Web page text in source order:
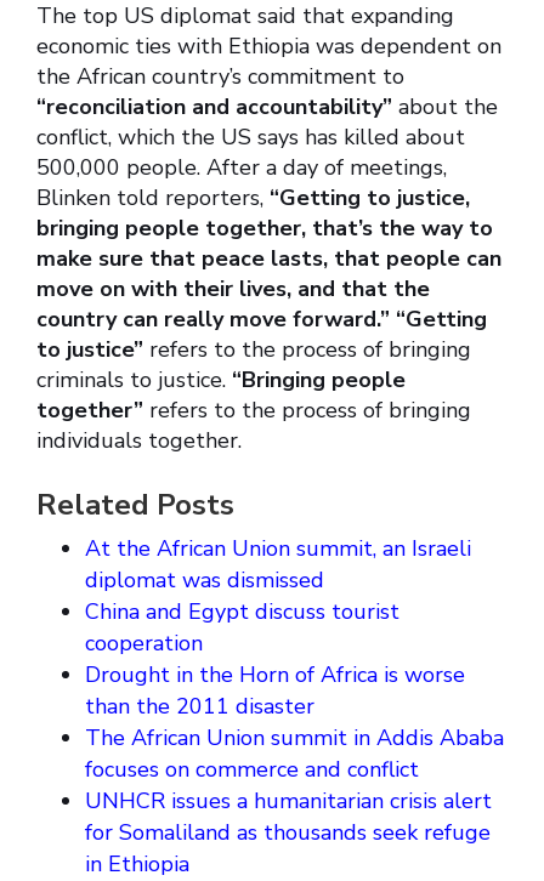
The top US diplomat said that expanding
economic ties with Ethiopia was dependent on
the African country’s commitment to
“reconciliation and accountability” about the
conflict, which the US says has killed about
500,000 people. After a day of meetings,
Blinken told reporters, “Getting to justice,
bringing people together, that’s the way to
make sure that peace lasts, that people can
move on with their lives, and that the
country can really move forward.” “Getting
to justice” refers to the process of bringing
criminals to justice. “Bringing people
together” refers to the process of bringing
individuals together.
Related Posts
At the African Union summit, an Israeli
diplomat was dismissed
China and Egypt discuss tourist
cooperation
Drought in the Horn of Africa is worse
than the 2011 disaster
The African Union summit in Addis Ababa
focuses on commerce and conflict
UNHCR issues a humanitarian crisis alert
for Somaliland as thousands seek refuge
in Ethiopia